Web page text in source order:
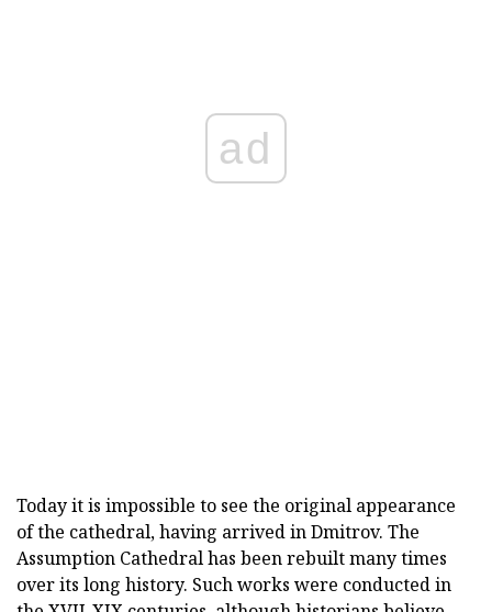
ad
Today it is impossible to see the original appearance
of the cathedral, having arrived in Dmitrov. The
Assumption Cathedral has been rebuilt many times
over its long history. Such works were conducted in